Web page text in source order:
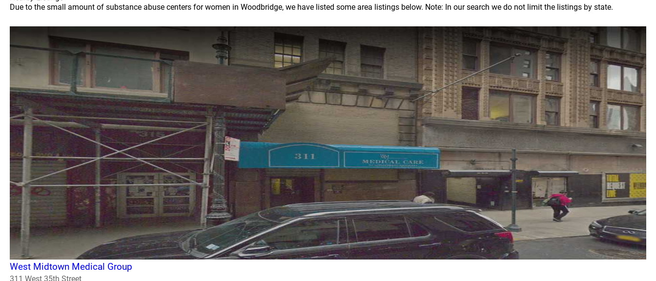
Due to the small amount of substance abuse centers for women in Woodbridge, we have listed some area listings below. Note: In our search we do not limit the listings by state.
West Midtown Medical Group
311 West 35th Street